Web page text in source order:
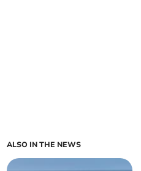
ALSO IN THE NEWS